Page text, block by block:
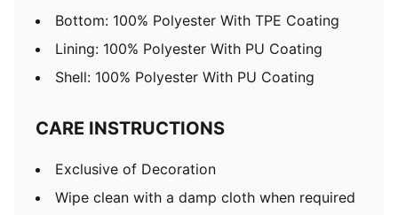
Bottom: 100% Polyester With TPE Coating
Lining: 100% Polyester With PU Coating
Shell: 100% Polyester With PU Coating
CARE INSTRUCTIONS
Exclusive of Decoration
Wipe clean with a damp cloth when required